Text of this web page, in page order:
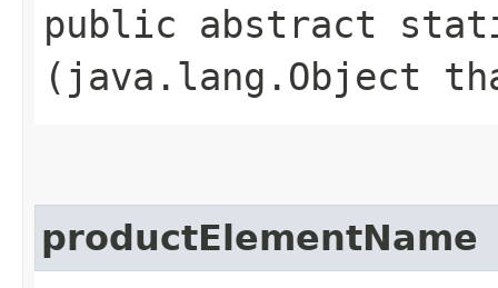
public abstract
(java.lang.Object
productElementName